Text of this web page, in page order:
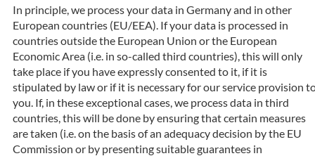
In principle, we process your data in Germany and in other
European countries (EU/EEA). If your data is processed in
countries outside the European Union or the European
Economic Area (i.e. in so-called third countries), this will only
take place if you have expressly consented to it, if it is
stipulated by law or if it is necessary for our service provision
you. If, in these exceptional cases, we process data in third
countries, this will be done by ensuring that certain measures
are taken (i.e. on the basis of an adequacy decision by the EU
Commission or by presenting suitable guarantees in